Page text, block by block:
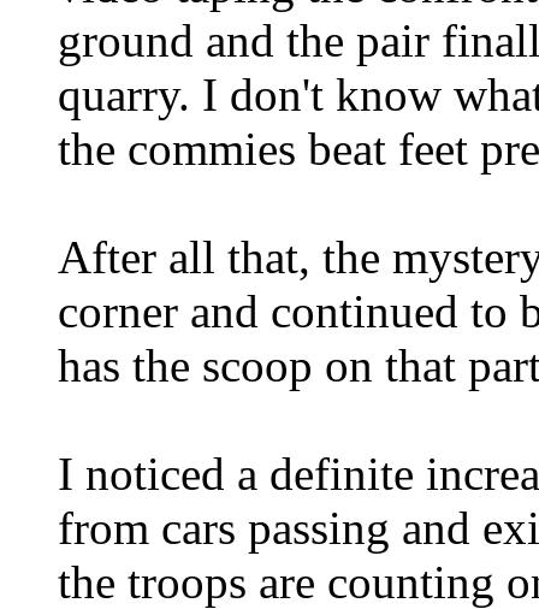
ground and the pair
quarry. I don't know
the commies beat feet
After all that, the
corner and continued to
has the scoop on that
I noticed a definite
from cars passing and
the troops are counting